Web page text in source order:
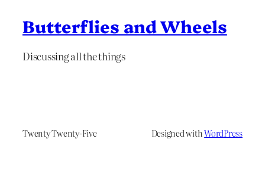
Butterflies and Wheels
Discussing all the things
Twenty Twenty-Five Designed withWordPress